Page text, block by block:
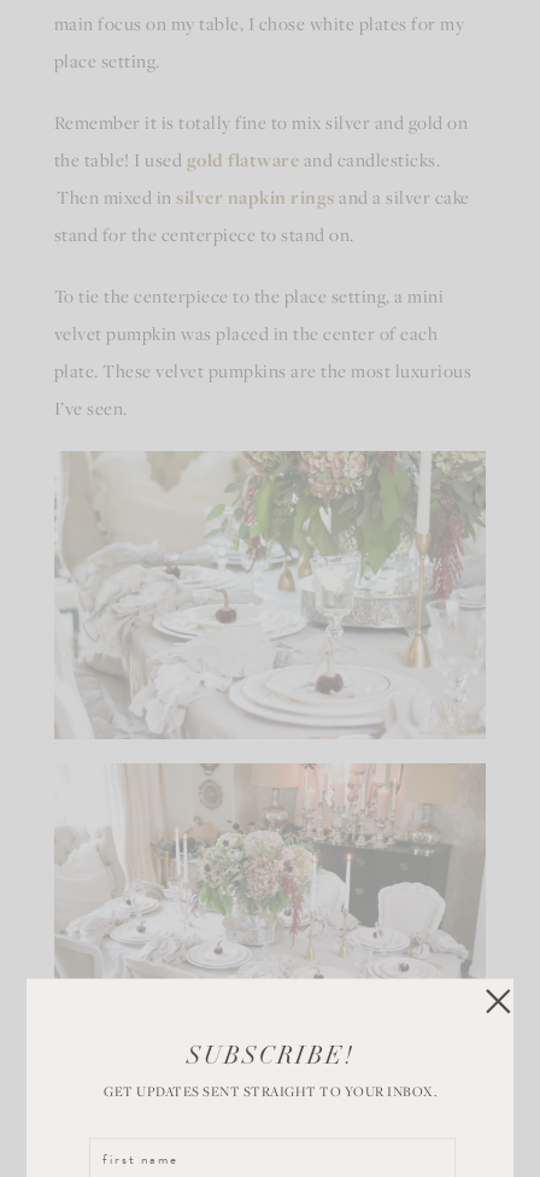
main focus on my table, I chose white plates for my
place setting.
Remember it is totally fine to mix silver and gold on
the table! I used gold flatwareand candlesticks.
Then mixed insilver napkin ringsand a silver cake
stand for the centerpiece to stand on.
To tie the centerpiece to the place setting, a mini
velvet pumpkin was placed in the center of each
plate. These velvet pumpkins are the most luxurious
I’ve seen.
More velvet pumpkins were nestled on top of a bed of
corner of the room. I showed Daria, the owner of Hot
SUBSCRIBE!
GET UPDATES SENT STRAIGHT TO YOUR INBOX.